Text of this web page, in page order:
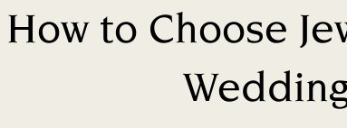
How to Choose